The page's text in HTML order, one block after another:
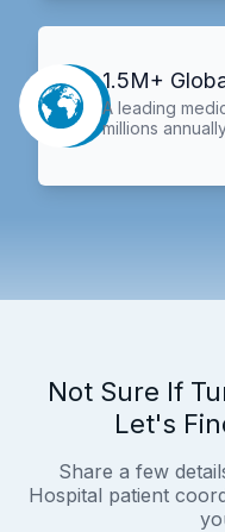
1.5M+
A leading
millions
Not Sure If
Let's
Share a few
Hospital patient